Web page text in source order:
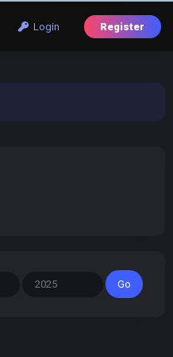
Login Register